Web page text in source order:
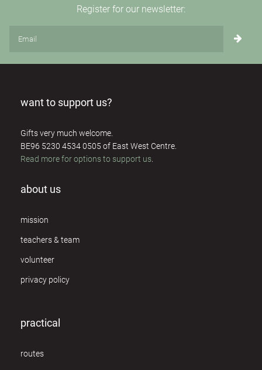
Register for our newsletter:
want to support us?
Gifts very much welcome.
BE96 5230 4534 0505 of East West Centre.
Read more for options to support us
about us
mission
teachers & team
volunteer
privacy policy
practical
routes